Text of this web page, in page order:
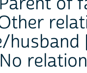
relation